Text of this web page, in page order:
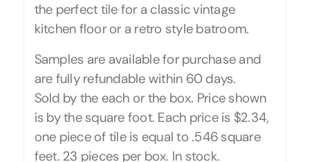
the perfect tile for a classic vintage
kitchen floor or a retro style batroom.
Samples are available for purchase and
are fully refundable within 60 days.
Sold by the each or the box. Price shown
is by the square foot. Each price is $2.34,
one piece of tile is equal to .546 square
feet. 23 pieces per box. In stock.